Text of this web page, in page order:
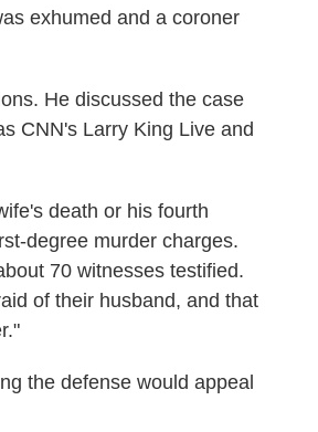
exhumed and a coroner
He discussed the case
CNN's Larry King Live and
death or his fourth
degree murder charges.
70 witnesses testified.
of their husband, and that
the defense would appeal